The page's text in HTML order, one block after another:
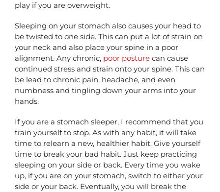
play if you are overweight.
Sleeping on your stomach also causes your head to
be twisted to one side. This can put a lot of strain on
your neck and also place your spine in a poor
alignment. Any chronic, poor posture can cause
continued stress and strain onto your spine. This can
be lead to chronic pain, headache, and even
numbness and tingling down your arms into your
hands.
If you are a stomach sleeper, I recommend that you
train yourself to stop. As with any habit, it will take
time to relearn a new, healthier habit. Give yourself
time to break your bad habit. Just keep practicing
sleeping on your side or back. Every time you wake
up, if you are on your stomach, switch to either your
side or your back. Eventually, you will break the